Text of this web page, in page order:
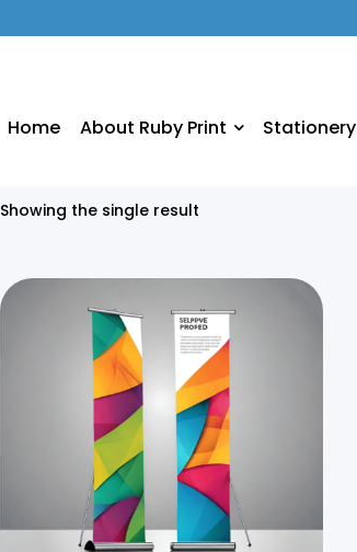
Home About Ruby Print Stationery
Showing the single result